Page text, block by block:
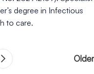
degree in Infectious
to care.
Older